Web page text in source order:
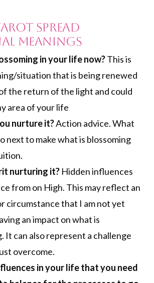
Spread
Meanings
in your life now?This is
situation that is being renewed
the return of the light and could
area of your life
nurture it?Action advice. What
next to make what is blossoming
nurturing it?Hidden influences
from on High. This may reflect an
circumstance that I am not yet
an impact on what is
It can also represent a challenge
overcome.
in your life that you need